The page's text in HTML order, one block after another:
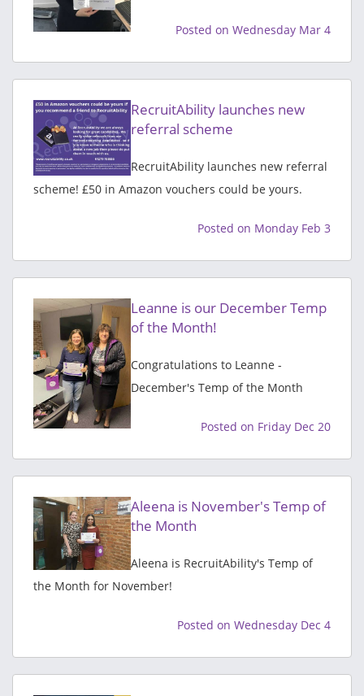
Posted on Wednesday Mar 4
RecruitAbility launches new
referral scheme
RecruitAbility launches new referral
scheme! £50 in Amazon vouchers could be yours.
Posted on Monday Feb 3
Leanne is our December Temp
of the Month!
Congratulations to Leanne -
December's Temp of the Month
Posted on Friday Dec 20
Aleena is November's Temp of
the Month
Aleena is RecruitAbility's Temp of
the Month for November!
Posted on Wednesday Dec 4